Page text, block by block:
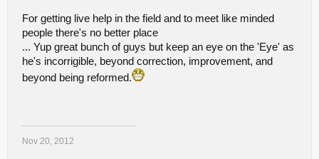
For getting live help in the field and to meet like minded
people there's no better place
... Yup great bunch of guys but keep an eye on the 'Eye' as
he's incorrigible, beyond correction, improvement, and
beyond being reformed.
Nov 20, 2012